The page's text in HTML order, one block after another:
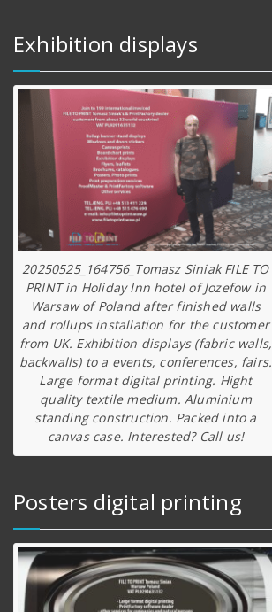
Exhibition displays
20250525_164756_Tomasz Siniak FILE TO
PRINT in Holiday Inn hotel of Jozefow in
Warsaw of Poland after finished walls
and rollups installation for the customer
from UK. Exhibition displays (fabric walls,
backwalls) to a events, conferences, fairs.
Large format digital printing. Hight
quality textile medium. Aluminium
standing construction. Packed into a
canvas case. Interested? Call us!
Posters digital printing